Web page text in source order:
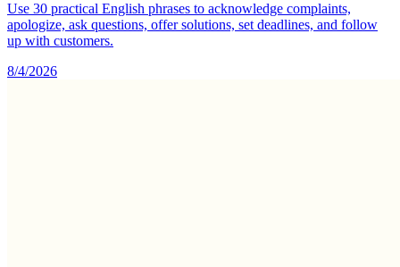
Use 30 practical English phrases to acknowledge complaints,
apologize, ask questions, offer solutions, set deadlines, and follow
up with customers.
8/4/2026